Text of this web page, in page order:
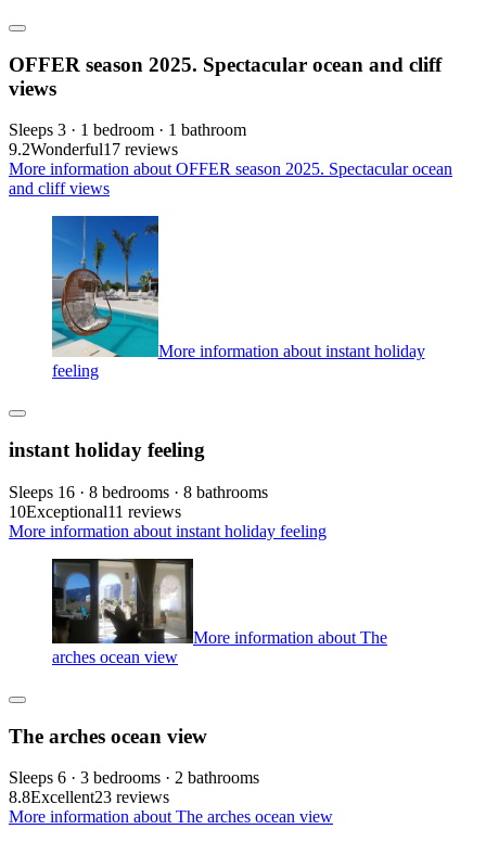
OFFER season 2025. Spectacular ocean and cliff
views
Sleeps 3 · 1 bedroom · 1 bathroom
9.2Wonderful17 reviews
More information about OFFER season 2025. Spectacular ocean
and cliff views
More information about instant holiday
feeling
instant holiday feeling
Sleeps 16 · 8 bedrooms · 8 bathrooms
10Exceptional11 reviews
More information about instant holiday feeling
More information about The
arches ocean view
The arches ocean view
Sleeps 6 · 3 bedrooms · 2 bathrooms
8.8Excellent23 reviews
More information about The arches ocean view